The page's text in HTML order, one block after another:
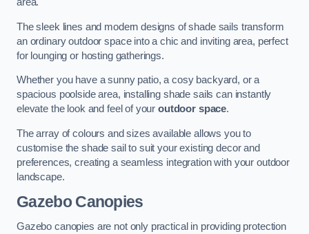
The sleek lines and modern designs of shade sails transform
an ordinary outdoor space into a chic and inviting area, perfect
for lounging or hosting gatherings.
Whether you have a sunny patio, a cosy backyard, or a
spacious poolside area, installing shade sails can instantly
elevate the look and feel of youroutdoor space.
The array of colours and sizes available allows you to
customise the shade sail to suit your existing decor and
preferences, creating a seamless integration with your outdoor
landscape.
Gazebo Canopies
Gazebo canopies are not only practical in providing protection